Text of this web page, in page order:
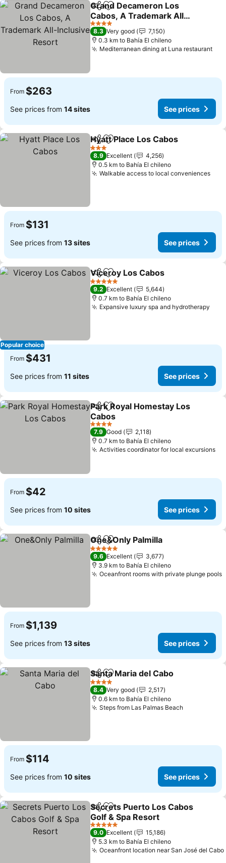
ShareAdd to favorites
Grand Decameron Los
Cabos, A Trademark All-
Inclusive Resort
4 Stars
8.3 Very good
7,150
0.3 km to Bahía El chileno
Mediterranean dining at Luna restaurant
From $263
See prices from 14 sites See prices
ShareAdd to favorites
Hyatt Place Los Cabos
3 Stars
8.9 Excellent
4,256
0.5 km to Bahía El chileno
Walkable access to local conveniences
From $131
See prices from 13 sites See prices
Popular choice
ShareAdd to favorites
Viceroy Los Cabos
5 Stars
9.2 Excellent
5,644
0.7 km to Bahía El chileno
Expansive luxury spa and hydrotherapy
From $431
See prices from 11 sites See prices
ShareAdd to favorites
Park Royal Homestay Los
Cabos
4 Stars
7.9 Good
2,118
0.7 km to Bahía El chileno
Activities coordinator for local excursions
From $42
See prices from 10 sites See prices
ShareAdd to favorites
One&Only Palmilla
5 Stars
9.6 Excellent
3,677
3.9 km to Bahía El chileno
Oceanfront rooms with private plunge pools
From $1,139
See prices from 13 sites See prices
ShareAdd to favorites
Santa Maria del Cabo
4 Stars
8.4 Very good
2,517
0.6 km to Bahía El chileno
Steps from Las Palmas Beach
From $114
See prices from 10 sites See prices
ShareAdd to favorites
Secrets Puerto Los Cabos
Golf & Spa Resort
5 Stars
9.0 Excellent
15,186
5.3 km to Bahía El chileno
Oceanfront location near San José del Cabo